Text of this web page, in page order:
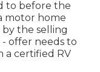
to before the
motor home
the selling
- offer needs to
a certified RV